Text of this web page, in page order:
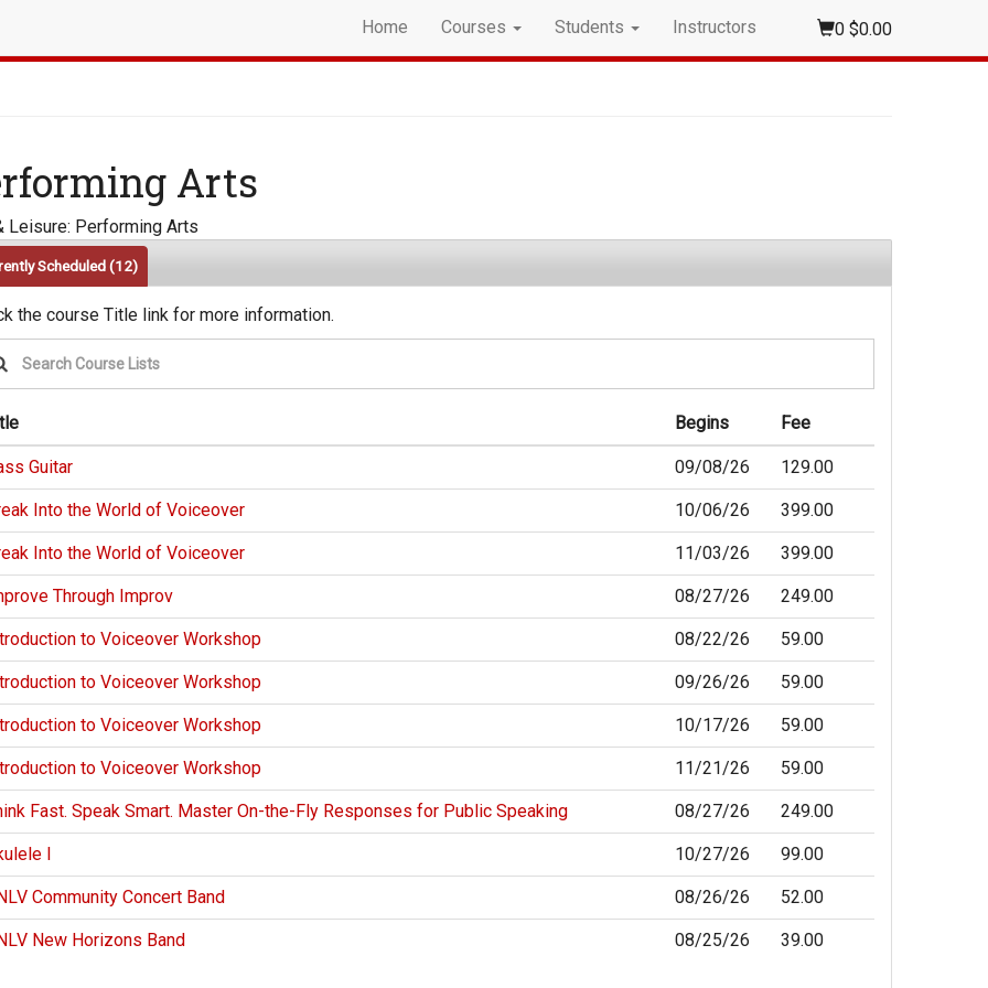
Home Courses Students Instructors 0 $0.00
Arts
Leisure: Performing Arts
Scheduled(12)
the course Title link for more information.
Begins Fee
Guitar 09/08/26 129.00
Into the World of Voiceover 10/06/26 399.00
Into the World of Voiceover 11/03/26 399.00
Through Improv 08/27/26 249.00
to Voiceover Workshop 08/22/26 59.00
to Voiceover Workshop 09/26/26 59.00
to Voiceover Workshop 10/17/26 59.00
to Voiceover Workshop 11/21/26 59.00
Fast. Speak Smart. Master On-the-Fly Responses for Public Speaking 08/27/26 249.00
I 10/27/26 99.00
Community Concert Band 08/26/26 52.00
New Horizons Band 08/25/26 39.00